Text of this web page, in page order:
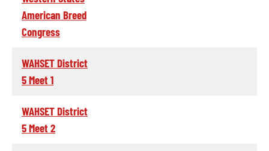
American Breed
Congress
WAHSET District
5 Meet 1
WAHSET District
5 Meet 2